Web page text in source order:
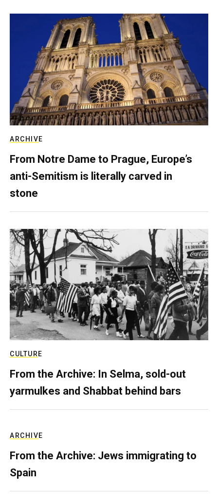
ARCHIVE
From Notre Dame to Prague, Europe’s
anti-Semitism is literally carved in
stone
CULTURE
From the Archive: In Selma, sold-out
yarmulkes and Shabbat behind bars
ARCHIVE
From the Archive: Jews immigrating to
Spain